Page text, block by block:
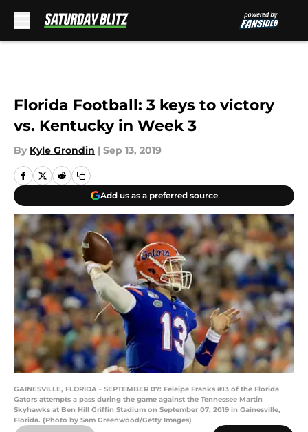
Florida Football: 3 keys to victory
vs. Kentucky in Week 3
By Kyle Grondin | Sep 13, 2019
Add us as a preferred source
GAINESVILLE, FLORIDA - SEPTEMBER 07: Feleipe Franks #13 of the Florida
Gators attempts a pass during the game against the Tennessee Martin
Skyhawks at Ben Hill Griffin Stadium on September 07, 2019 in Gainesville,
Florida. (Photo by Sam Greenwood/Getty Images)